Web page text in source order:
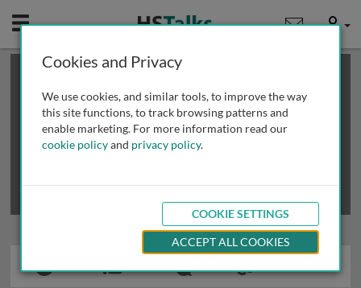
Mobile User
This is a limited length demo talk; you may
review methods of
obtaining more access
Cookies and Privacy
We use cookies, and similar tools, to improve the way
this site functions, to track browsing patterns and
enable marketing. For more information read our
cookie policyand privacy policy.
COOKIE SETTINGS
ACCEPT ALL COOKIES